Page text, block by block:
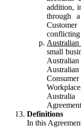
addition,
through
conflicting
Australian
small
Definitions
In this